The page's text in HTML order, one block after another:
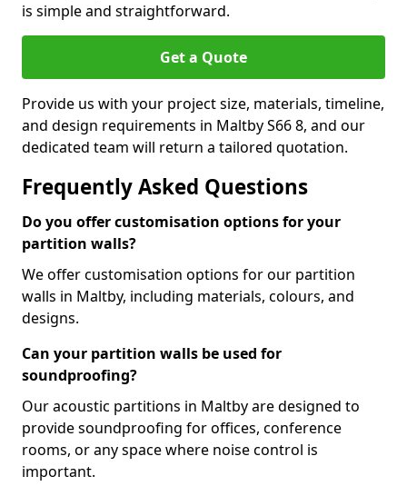
is simple and straightforward.
Get a Quote
Provide us with your project size, materials, timeline,
and design requirements in Maltby S66 8, and our
dedicated team will return a tailored quotation.
Frequently Asked Questions
Do you offer customisation options for your
partition walls?
We offer customisation options for our partition
walls in Maltby, including materials, colours, and
designs.
Can your partition walls be used for
soundproofing?
Our acoustic partitions in Maltby are designed to
provide soundproofing for offices, conference
rooms, or any space where noise control is
important.